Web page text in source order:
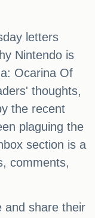
letters
Nintendo is
Ocarina Of
thoughts,
the recent
plaguing the
section is a
comments,
and share their